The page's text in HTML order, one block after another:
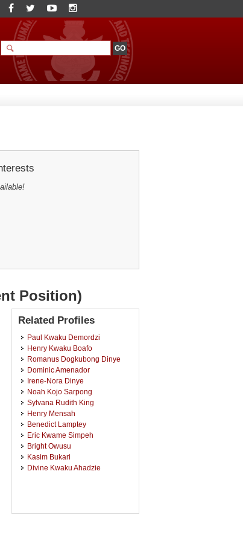
Position)
Related Profiles
Paul Kwaku Demordzi
Henry Kwaku Boafo
Romanus Dogkubong Dinye
Dominic Amenador
Irene-Nora Dinye
Noah Kojo Sarpong
Sylvana Rudith King
Henry Mensah
Benedict Lamptey
Eric Kwame Simpeh
Bright Owusu
Kasim Bukari
Divine Kwaku Ahadzie